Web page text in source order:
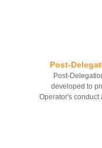
Post-
Post-